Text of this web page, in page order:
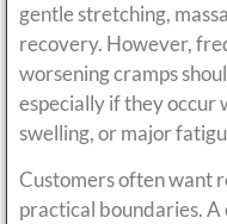
gentle stretching,
recovery. However,
worsening cramps
especially if they occur
swelling, or major
Customers often want
practical boundaries.